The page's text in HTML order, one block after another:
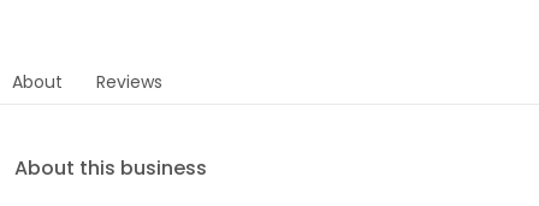
About Reviews
About this business